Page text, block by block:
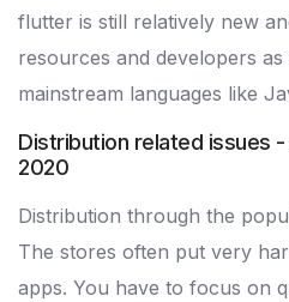
flutter is still relatively new
resources and developers
mainstream languages like
Distribution related issues
2020
Distribution through the
The stores often put very
apps. You have to focus on